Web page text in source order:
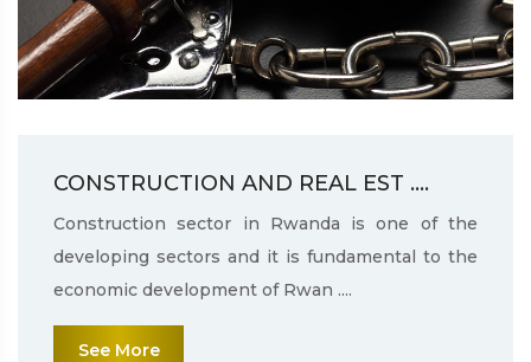
CONSTRUCTION AND REAL EST ....
Construction sector in Rwanda is one of the
developing sectors and it is fundamental to the
economic development of Rwan ....
See More